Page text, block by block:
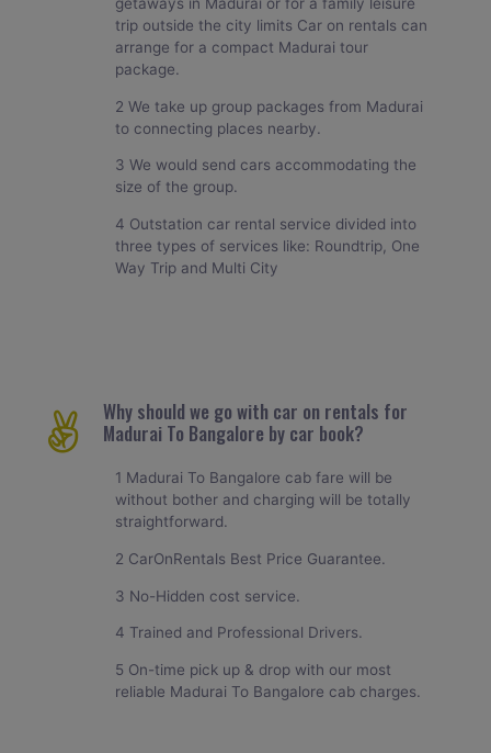
trip outside the city limits Car on rentals can
arrange for a compact Madurai tour
package.
2 We take up group packages from Madurai
to connecting places nearby.
3 We would send cars accommodating the
size of the group.
4 Outstation car rental service divided into
three types of services like: Roundtrip, One
Way Trip and Multi City
Why should we go with car on rentals for
Madurai To Bangalore by car book?
1 Madurai To Bangalore cab fare will be
without bother and charging will be totally
straightforward.
2 CarOnRentals Best Price Guarantee.
3 No-Hidden cost service.
4 Trained and Professional Drivers.
5 On-time pick up & drop with our most
reliable Madurai To Bangalore cab charges.